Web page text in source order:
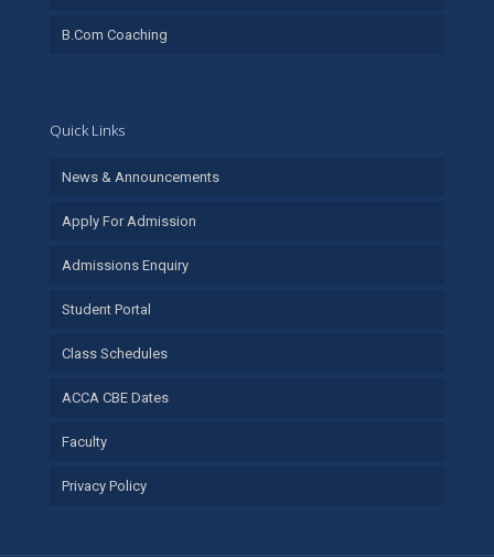
B.Com Coaching
Quick Links
News & Announcements
Apply For Admission
Admissions Enquiry
Student Portal
Class Schedules
ACCA CBE Dates
Faculty
Privacy Policy